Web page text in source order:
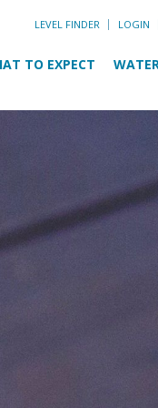
LEVEL FINDER LOGIN
TO EXPECT